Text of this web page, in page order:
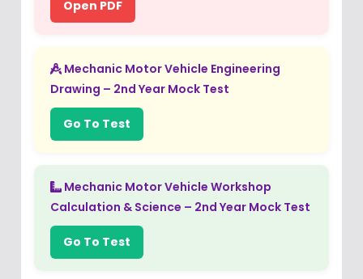
Open PDF
Mechanic Motor Vehicle Engineering
Drawing – 2nd Year Mock Test
Go To Test
Mechanic Motor Vehicle Workshop
Calculation & Science – 2nd Year Mock Test
Go To Test